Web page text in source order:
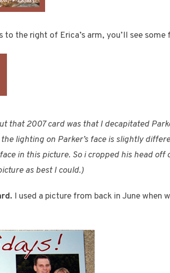
the right of Erica’s arm, you’ll see
that 2007 card was that I decapitated
lighting on Parker’s face is slightly
face in this picture. So i cropped his head
as best I could.)
I used a picture from back in June when